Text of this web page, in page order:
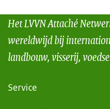
Het LVVN Attaché
wereldwijd bij
landbouw, visserij,
Service